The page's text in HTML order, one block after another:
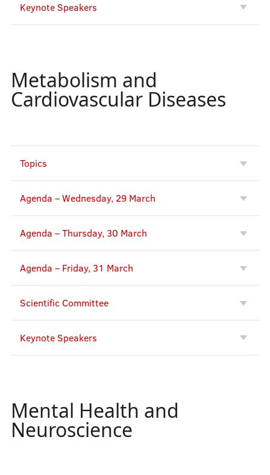
Keynote Speakers
Metabolism and
Cardiovascular Diseases
Topics
Agenda – Wednesday, 29 March
Agenda – Thursday, 30 March
Agenda – Friday, 31 March
Scientific Committee
Keynote Speakers
Mental Health and
Neuroscience